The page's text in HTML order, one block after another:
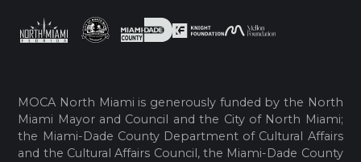
MOCA North Miami is generously funded by the North
Miami Mayor and Council and the City of North Miami;
the Miami-Dade County Department of Cultural Affairs
and the Cultural Affairs Council, the Miami-Dade County